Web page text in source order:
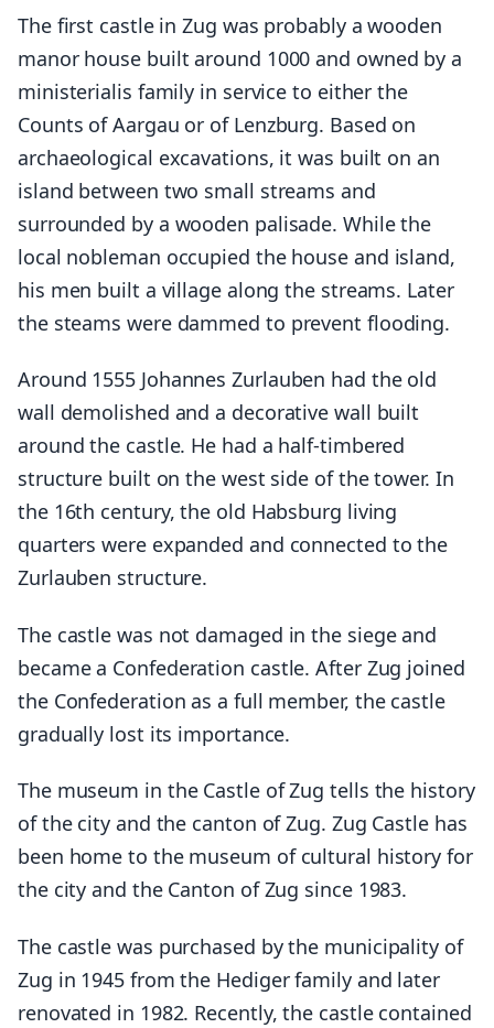
The first castle in Zug was probably a wooden
manor house built around 1000 and owned by a
ministerialis family in service to either the
Counts of Aargau or of Lenzburg. Based on
archaeological excavations, it was built on an
island between two small streams and
surrounded by a wooden palisade. While the
local nobleman occupied the house and island,
his men built a village along the streams. Later
the steams were dammed to prevent flooding.
Around 1555 Johannes Zurlauben had the old
wall demolished and a decorative wall built
around the castle. He had a half-timbered
structure built on the west side of the tower. In
the 16th century, the old Habsburg living
quarters were expanded and connected to the
Zurlauben structure.
The castle was not damaged in the siege and
became a Confederation castle. After Zug joined
the Confederation as a full member, the castle
gradually lost its importance.
The museum in the Castle of Zug tells the history
of the city and the canton of Zug. Zug Castle has
been home to the museum of cultural history for
the city and the Canton of Zug since 1983.
The castle was purchased by the municipality of
Zug in 1945 from the Hediger family and later
renovated in 1982. Recently, the castle contained